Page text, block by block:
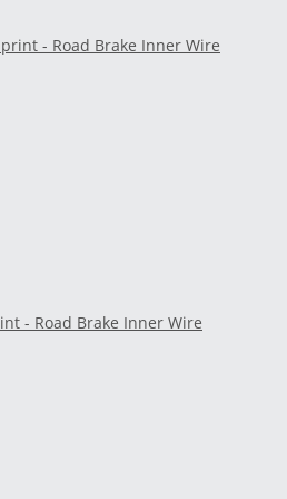
- Road Brake Inner Wire